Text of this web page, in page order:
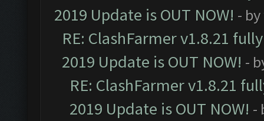
2019 Update is OUT NOW! - by
RE: ClashFarmer v1.8.21
2019 Update is OUT NOW! -
RE: ClashFarmer v1.8.21
2019 Update is OUT NOW! -